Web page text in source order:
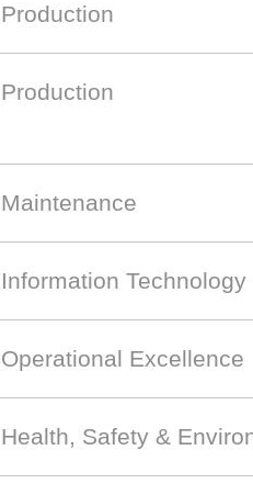
Production
Production
Maintenance
Information Technology
Operational Excellence
Health, Safety &